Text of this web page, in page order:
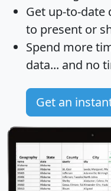
Get up-to-date
to present or
Spend more
data... and no
Get an